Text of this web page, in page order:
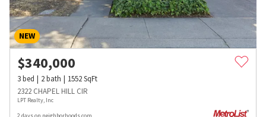
NEW
$340,000
3bed 2bath 1552SqFt
2322 CHAPEL HILL CIR
LPT Realty, Inc